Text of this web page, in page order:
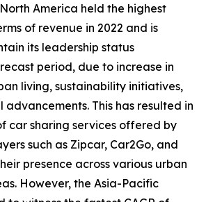
America held the highest
of revenue in 2022 and is
its leadership status
period, due to increase in
living, sustainability initiatives,
This has resulted in
car sharing services offered by
such as Zipcar, Car2Go, and
presence across various urban
However, the Asia-Pacific